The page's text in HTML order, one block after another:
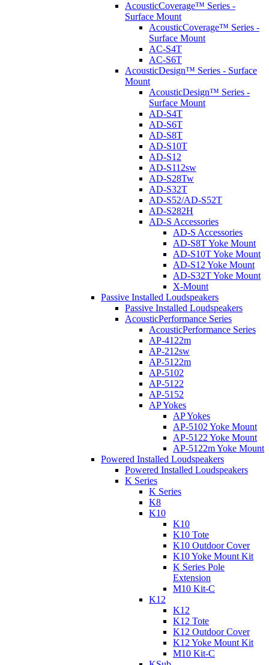
AcousticCoverage™ Series -
Surface Mount
AcousticCoverage™ Series -
Surface Mount
AC-S4T
AC-S6T
AcousticDesign™ Series - Surface
Mount
AcousticDesign™ Series -
Surface Mount
AD-S4T
AD-S6T
AD-S8T
AD-S10T
AD-S12
AD-S112sw
AD-S28Tw
AD-S32T
AD-S52/AD-S52T
AD-S282H
AD-S Accessories
AD-S Accessories
AD-S8T Yoke Mount
AD-S10T Yoke Mount
AD-S12 Yoke Mount
AD-S32T Yoke Mount
X-Mount
Passive Installed Loudspeakers
Passive Installed Loudspeakers
AcousticPerformance Series
AcousticPerformance Series
AP-4122m
AP-212sw
AP-5122m
AP-5102
AP-5122
AP-5152
AP Yokes
AP Yokes
AP-5102 Yoke Mount
AP-5122 Yoke Mount
AP-5122m Yoke Mount
Powered Installed Loudspeakers
Powered Installed Loudspeakers
K Series
K Series
K8
K10
K10
K10 Tote
K10 Outdoor Cover
K10 Yoke Mount Kit
K Series Pole
Extension
M10 Kit-C
K12
K12
K12 Tote
K12 Outdoor Cover
K12 Yoke Mount Kit
M10 Kit-C